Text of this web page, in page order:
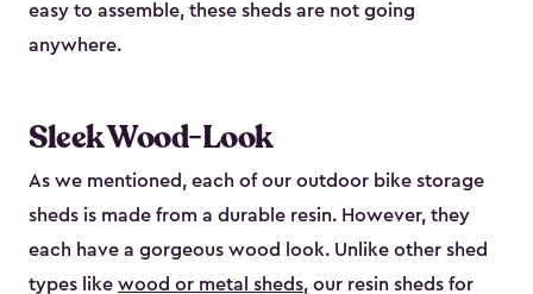
easy to assemble, these sheds are not going
anywhere.
Sleek Wood-Look
As we mentioned, each of our outdoor bike storage
sheds is made from a durable resin. However, they
each have a gorgeous wood look. Unlike other shed
types like wood or metal sheds, our resin sheds for